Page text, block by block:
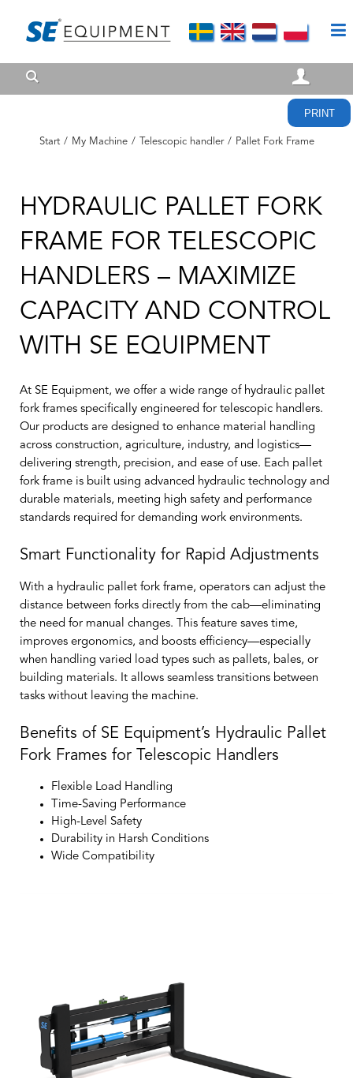
PRINT
Start / My Machine / Telescopic handler / Pallet Fork Frame
HYDRAULIC PALLET FORK
FRAME FOR TELESCOPIC
HANDLERS – MAXIMIZE
CAPACITY AND CONTROL
WITH SE EQUIPMENT
At SE Equipment, we offer a wide range of hydraulic pallet
fork frames specifically engineered for telescopic handlers.
Our products are designed to enhance material handling
across construction, agriculture, industry, and logistics—
delivering strength, precision, and ease of use. Each pallet
fork frame is built using advanced hydraulic technology and
durable materials, meeting high safety and performance
standards required for demanding work environments.
Smart Functionality for Rapid Adjustments
With a hydraulic pallet fork frame, operators can adjust the
distance between forks directly from the cab—eliminating
the need for manual changes. This feature saves time,
improves ergonomics, and boosts efficiency—especially
when handling varied load types such as pallets, bales, or
building materials. It allows seamless transitions between
tasks without leaving the machine.
Benefits of SE Equipment’s Hydraulic Pallet
Fork Frames for Telescopic Handlers
Flexible Load Handling
Time-Saving Performance
High-Level Safety
Durability in Harsh Conditions
Wide Compatibility